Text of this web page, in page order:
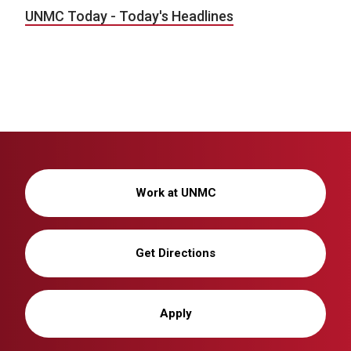
UNMC Today - Today's Headlines
Work at UNMC
Get Directions
Apply